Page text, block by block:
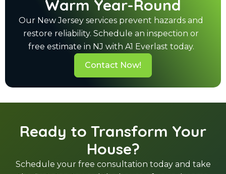
Warm Year-Round
Our New Jersey services prevent hazards and
restore reliability. Schedule an inspection or
free estimate in NJ with A1 Everlast today.
Contact Now!
Ready to Transform Your
House?
Schedule your free consultation today and take